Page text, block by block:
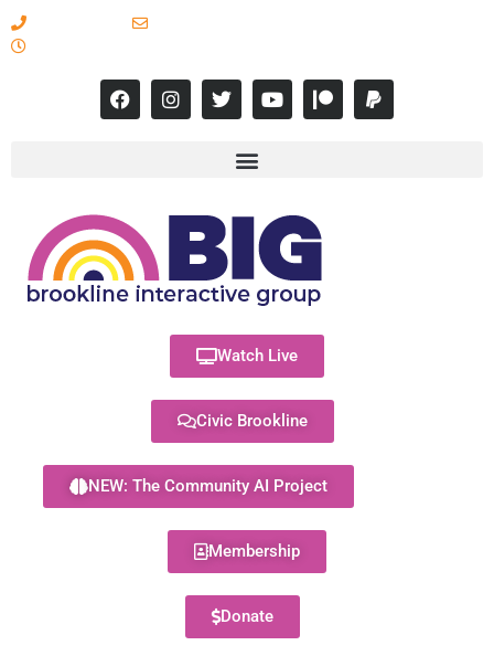
Watch Live
Civic Brookline
NEW: The Community AI Project
Membership
Donate